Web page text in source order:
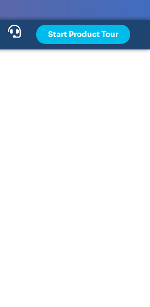
Start Product Tour